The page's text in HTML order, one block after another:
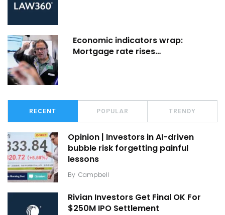
Economic indicators wrap:
Mortgage rate rises…
RECENT POPULAR TRENDY
Opinion | Investors in AI-driven
bubble risk forgetting painful
lessons
By Campbell
Rivian Investors Get Final OK For
$250M IPO Settlement